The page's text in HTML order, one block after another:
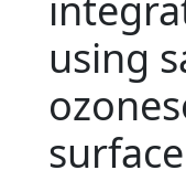
using